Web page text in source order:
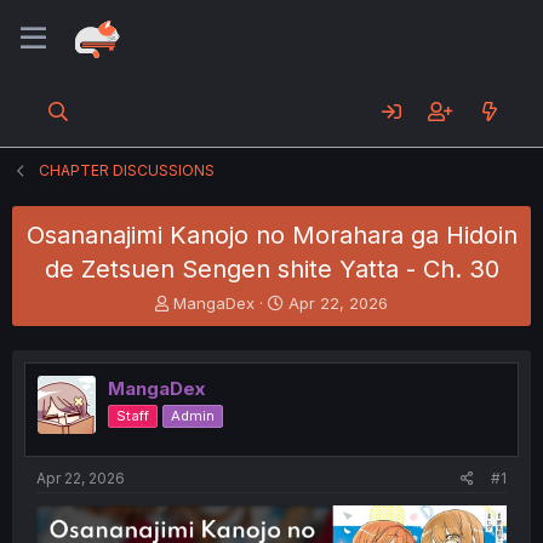
CHAPTER DISCUSSIONS
Osananajimi Kanojo no Morahara ga Hidoin
de Zetsuen Sengen shite Yatta - Ch. 30
T
h
e
a
d
s
t
MangaDex
S
t
r
t
Apr 22, 2026
MangaDex
Staff Admin
Apr 22, 2026 #1